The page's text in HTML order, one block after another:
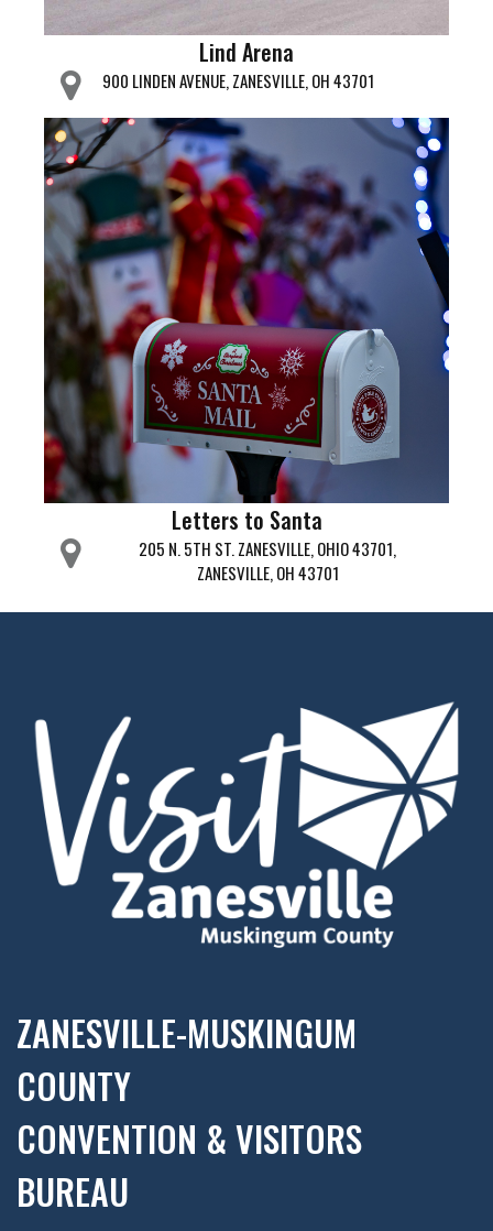
Lind Arena
900 LINDEN AVENUE, ZANESVILLE, OH 43701
Letters to Santa
205 N. 5TH ST. ZANESVILLE, OHIO 43701,
ZANESVILLE, OH 43701
ZANESVILLE-MUSKINGUM
COUNTY
CONVENTION & VISITORS
BUREAU